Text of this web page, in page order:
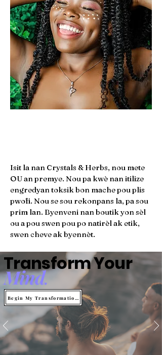
Isit la nan Crystals & Herbs, nou mete
OU an premye. Nou pa kwè nan itilize
engredyan toksik bon mache pou plis
pwofi. Nou se sou rekonpans la, pa sou
prim lan. Byenveni nan boutik yon sèl
ou a pou swen pou po natirèl ak etik,
swen cheve ak byennèt.
Transform Your
Mind.
Begin My Transformation